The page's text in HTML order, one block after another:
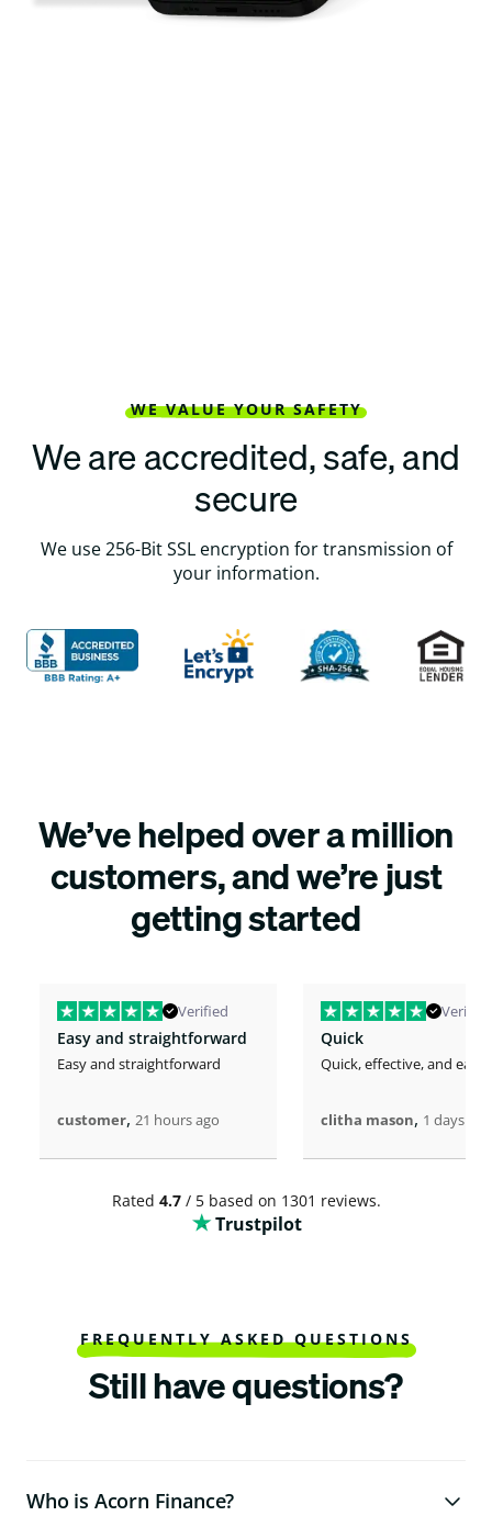
WE VALUE YOUR SAFETY
We are accredited, safe, and
secure
We use 256-Bit SSL encryption for transmission of
your information.
We’ve helped over a million
customers, and we’re just
getting started
Verified
Easy and straightforward
Easy and straightforward
customer, 21 hours ago
Verified
Quick
Quick, effective, and easy.
clitha mason, 1 days ago
Rated 4.7/ 5 based on 1301 reviews.
Trustpilot
FREQUENTLY ASKED QUESTIONS
Still have questions?
Who is Acorn Finance?